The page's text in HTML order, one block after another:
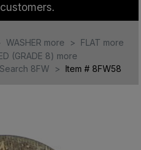
WASHER more
FLAT more
(GRADE 8) more
8FW
Item # 8FW58